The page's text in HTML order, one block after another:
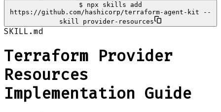
$
npx skills add
https://github.com/hashicorp/terraform-agent-kit --
skill provider-resources
SKILL.md
Terraform Provider
Resources
Implementation Guide